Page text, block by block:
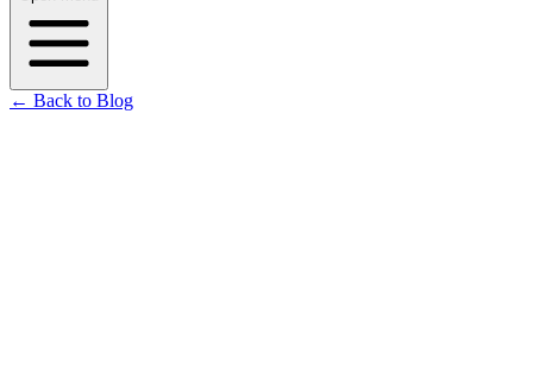
← Back to Blog